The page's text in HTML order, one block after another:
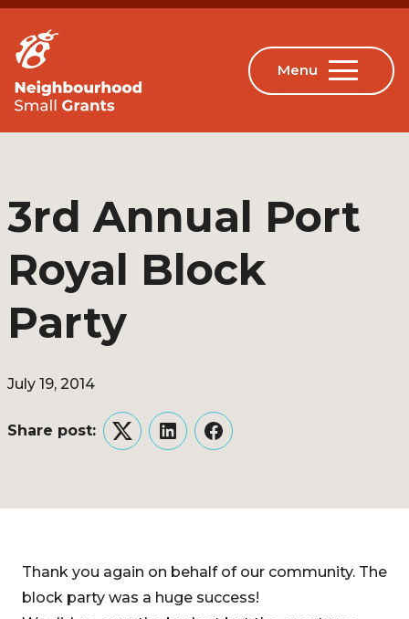
3rd Annual Port
Royal Block
Party
July 19, 2014
Share post:
TwitterLinkedInFacebook
Thank you again on behalf of our community. The
block party was a huge success!